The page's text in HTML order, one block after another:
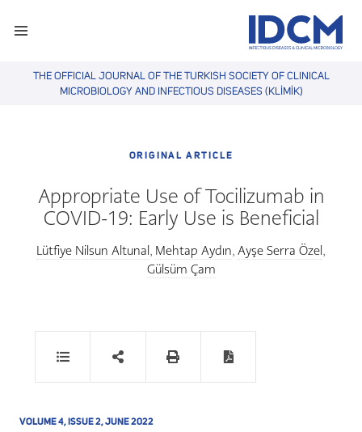
THE OFFICIAL JOURNAL OF THE TURKISH SOCIETY OF CLINICAL
MICROBIOLOGY AND INFECTIOUS DISEASES (KLİMİK)
ORIGINAL ARTICLE
Appropriate Use of Tocilizumab in
COVID-19: Early Use is Beneficial
Lütfiye Nilsun Altunal, Mehtap Aydın, Ayşe Serra Özel,
Gülsüm Çam
VOLUME 4, ISSUE 2, JUNE 2022